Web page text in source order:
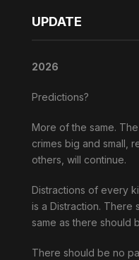
UPDATE
2026
Predictions?
More of the same.
crimes big and small,
others, will continue.
Distractions of every
is a Distraction. There
same as there should
There should be no